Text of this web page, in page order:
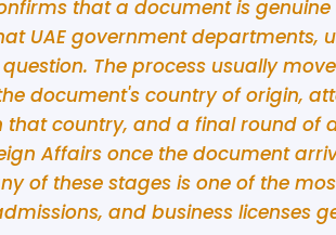
that a document is
UAE government departments,
The process usually
document's country of origin,
that country, and a final round of
Affairs once the document
of these stages is one of the
and business licenses